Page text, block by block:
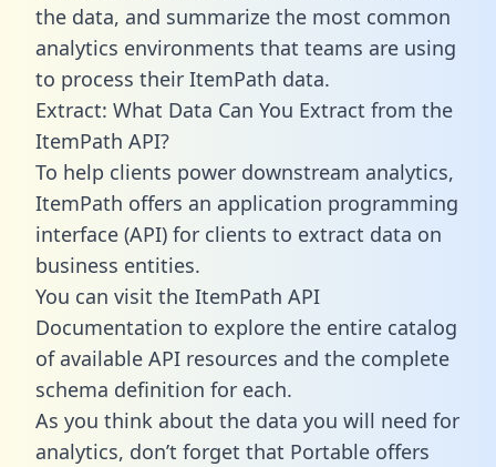
the data, and summarize the most common
analytics environments that teams are using
to process their ItemPath data.
Extract: What Data Can You Extract from the
ItemPath API?
To help clients power downstream analytics,
ItemPath offers an application programming
interface (API) for clients to extract data on
business entities.
You can visit the ItemPath API
Documentation to explore the entire catalog
of available API resources and the complete
schema definition for each.
As you think about the data you will need for
analytics, don’t forget that Portable offers